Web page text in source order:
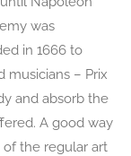
was
in 1666 to
musicians – Prix
and absorb the
A good way
the regular art